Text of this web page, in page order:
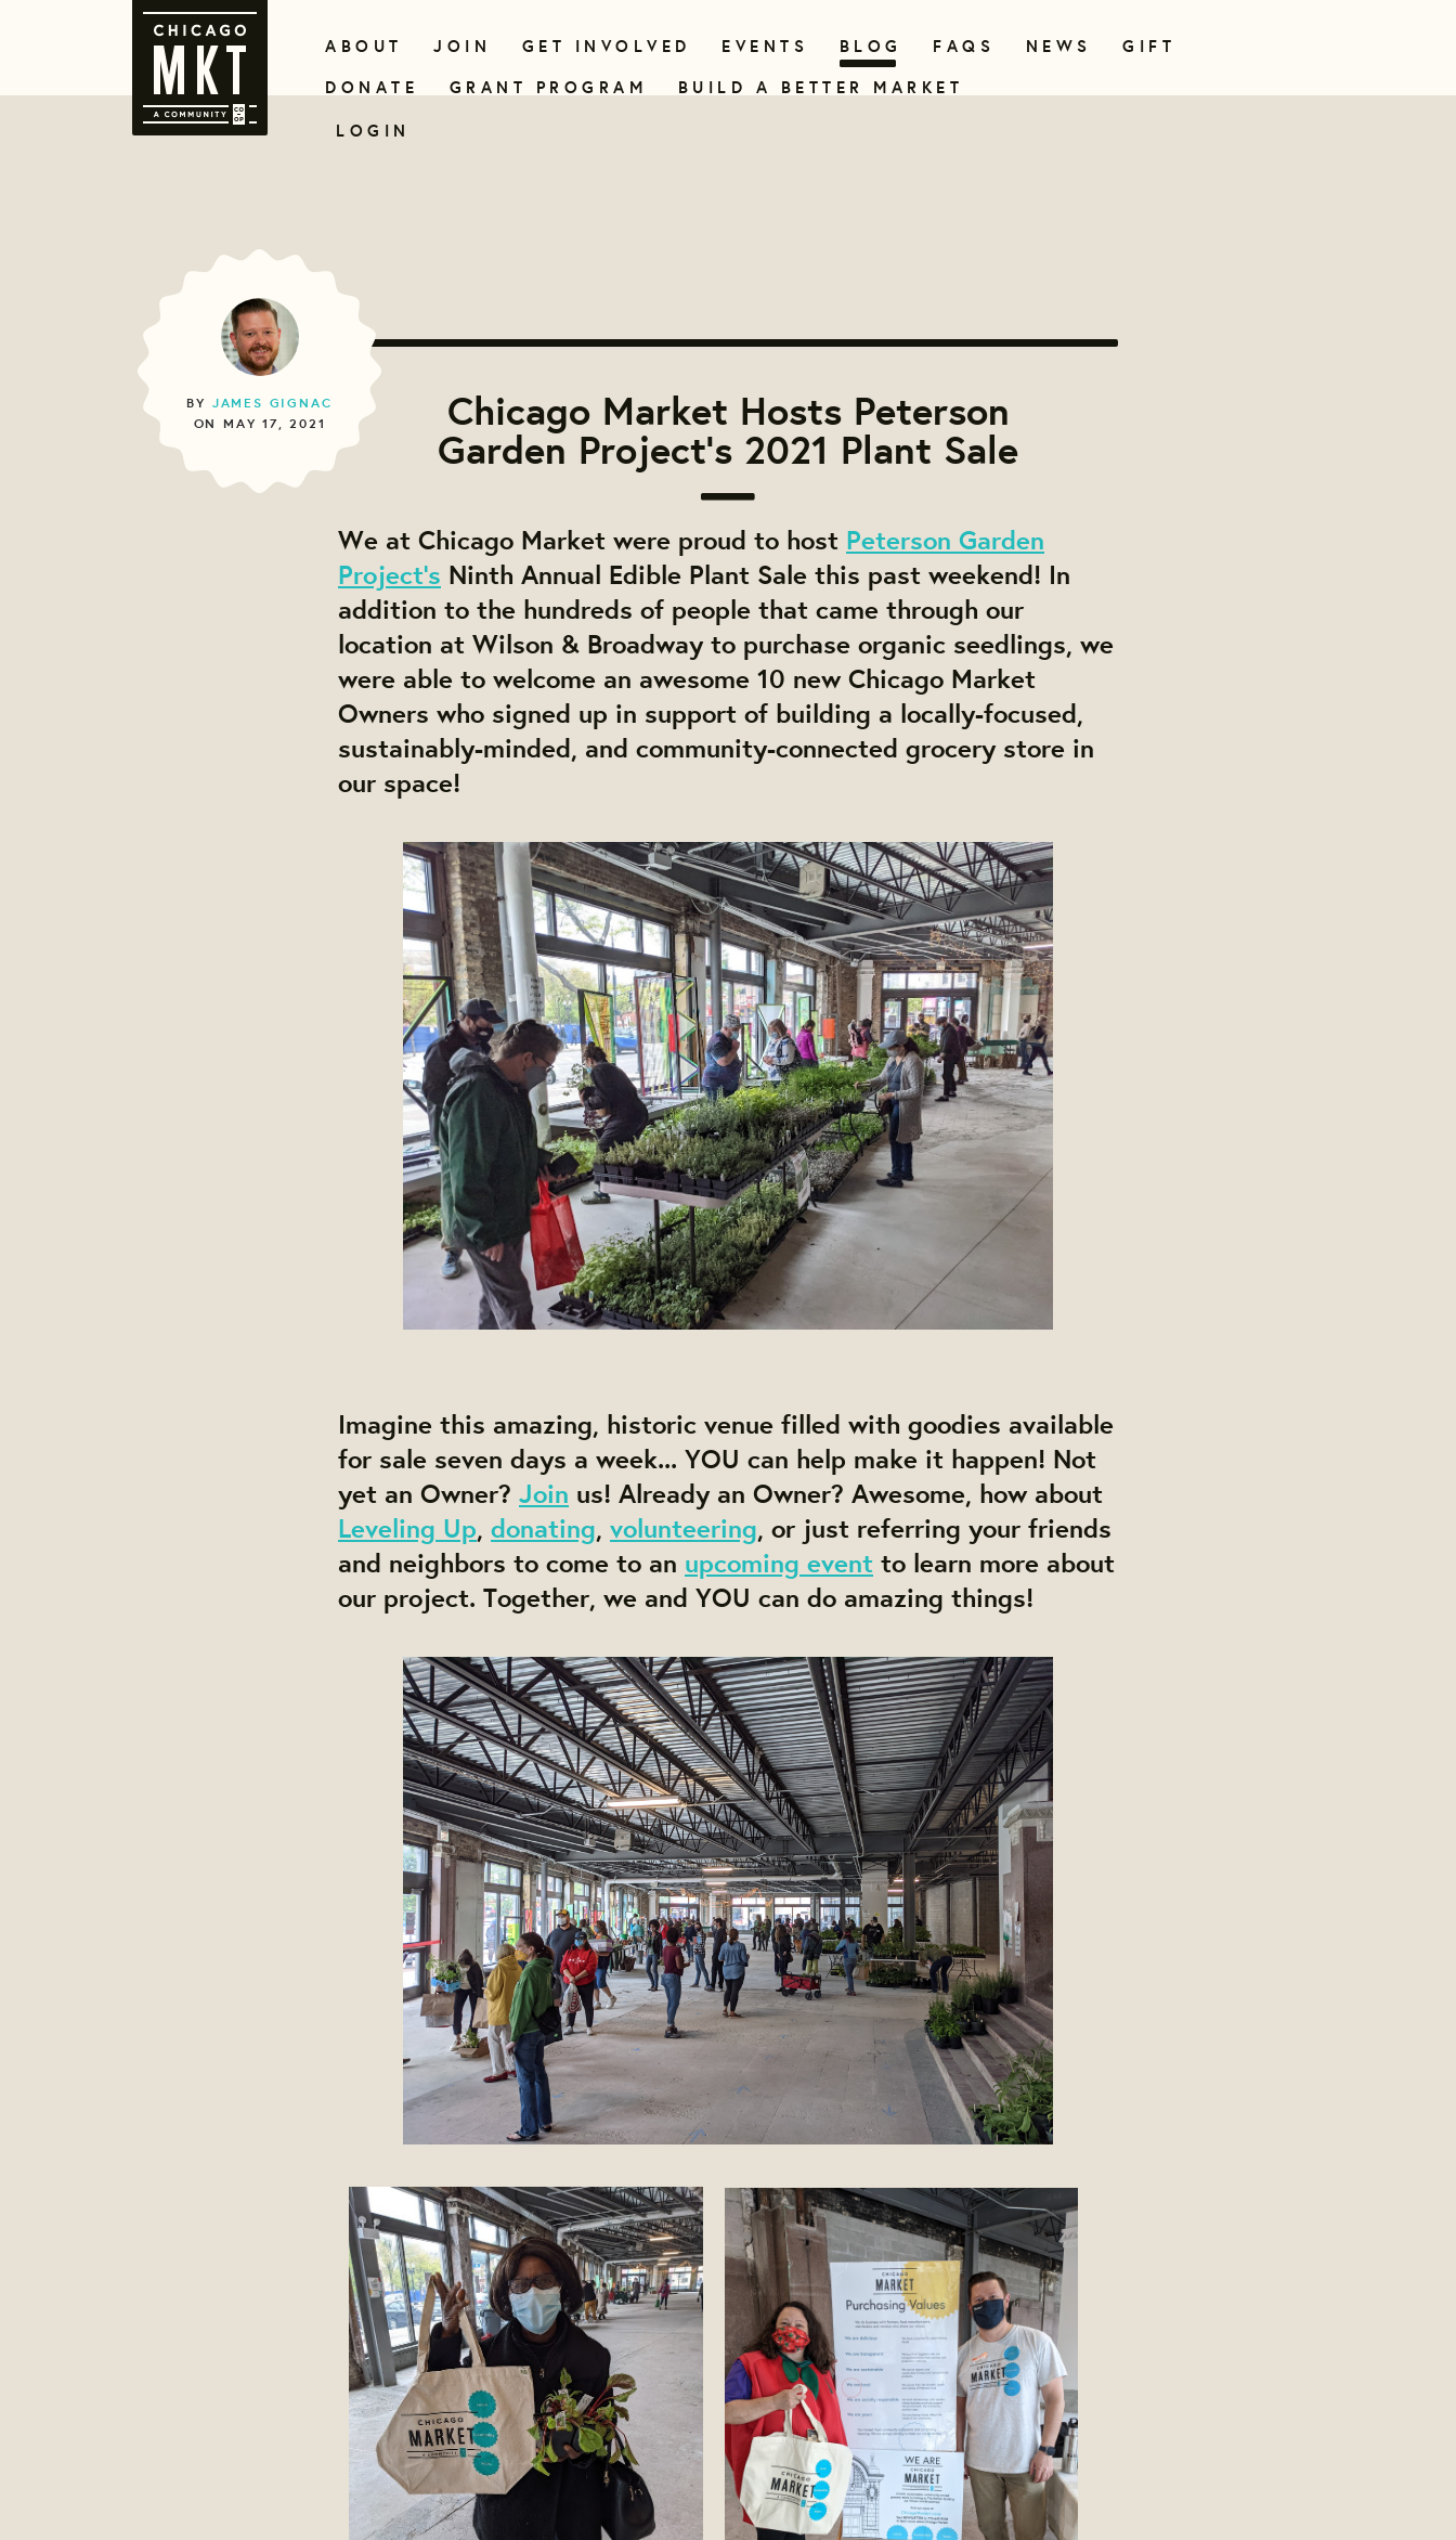
ABOUT JOIN GET INVOLVED EVENTS BLOG FAQS NEWS
GIFT
DONATE
GRANT PROGRAM
BUILD A BETTER MARKET
LOGIN
Chicago Market Hosts Peterson
Garden Project's 2021 Plant Sale
BY JAMES GIGNAC
ON MAY 17, 2021
We at Chicago Market were proud to host Peterson Garden
Project's Ninth Annual Edible Plant Sale this past weekend! In
addition to the hundreds of people that came through our
location at Wilson & Broadway to purchase organic seedlings, we
were able to welcome an awesome 10 new Chicago Market
Owners who signed up in support of building a locally-focused,
sustainably-minded, and community-connected grocery store in
our space!
Imagine this amazing, historic venue filled with goodies available
for sale seven days a week... YOU can help make it happen! Not
yet an Owner? Join us! Already an Owner? Awesome, how about
Leveling Up, donating, volunteering, or just referring your friends
and neighbors to come to an upcoming event to learn more about
our project. Together, we and YOU can do amazing things!